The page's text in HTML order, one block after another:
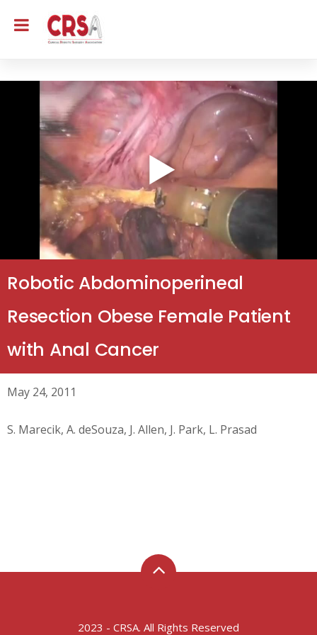
Robotic Abdominoperineal
Resection Obese Female Patient
with Anal Cancer
May 24, 2011
S. Marecik, A. deSouza, J. Allen, J. Park, L. Prasad
2023 - CRSA. All Rights Reserved